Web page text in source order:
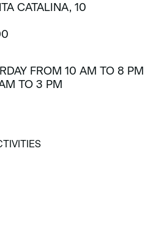
CATALINA, 10
FROM 10 AM TO 8 PM
TO 3 PM